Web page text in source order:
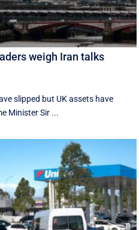
weigh Iran talks
slipped but UK assets have
Minister Sir ...